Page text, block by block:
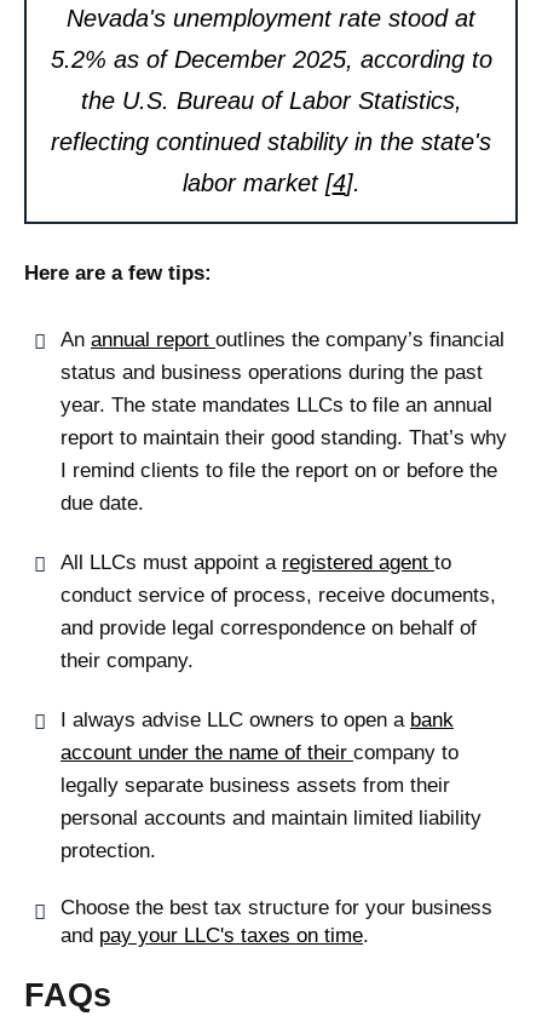
Nevada's unemployment rate stood at
5.2% as of December 2025, according to
the U.S. Bureau of Labor Statistics,
reflecting continued stability in the state's
labor market [4].
Here are a few tips:
An annual report outlines the company’s financial
status and business operations during the past
year. The state mandates LLCs to file an annual
report to maintain their good standing. That’s why
I remind clients to file the report on or before the
due date.
All LLCs must appoint a registered agent to
conduct service of process, receive documents,
and provide legal correspondence on behalf of
their company.
I always advise LLC owners to open a bank
account under the name of their company to
legally separate business assets from their
personal accounts and maintain limited liability
protection.
Choose the best tax structure for your business
and pay your LLC's taxes on time.
FAQs